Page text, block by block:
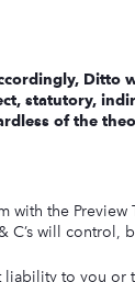
statutory,
of the
the Preview
will control,
to you or